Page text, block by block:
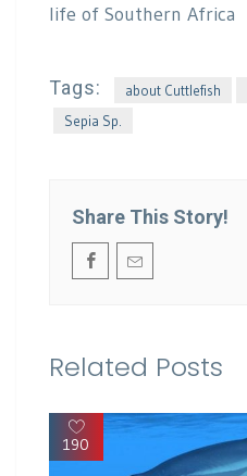
life of Southern Africa
Tags: about Cuttlefish
Sepia Sp.
Share This Story!
Related Posts
190